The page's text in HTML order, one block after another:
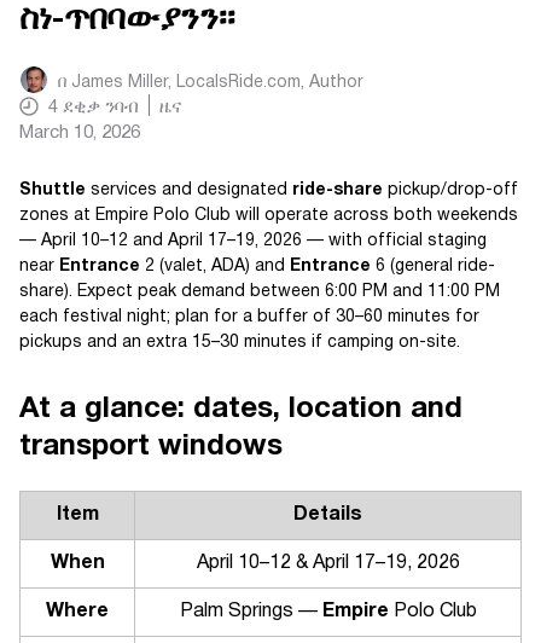
ስነ-ጥበባውያንን፡፡
በ James Miller, LocalsRide.com, Author
4 ደቂቃ ንባብ
ዜና
March 10, 2026
Shuttle services and designated ride-share pickup/drop-off
zones at Empire Polo Club will operate across both weekends
— April 10–12 and April 17–19, 2026 — with official staging
near Entrance 2 (valet, ADA) and Entrance 6 (general ride-
share). Expect peak demand between 6:00 PM and 11:00 PM
each festival night; plan for a buffer of 30–60 minutes for
pickups and an extra 15–30 minutes if camping on-site.
At a glance: dates, location and
transport windows
Item Details
When April 10–12 & April 17–19, 2026
Where Palm Springs — Empire Polo Club